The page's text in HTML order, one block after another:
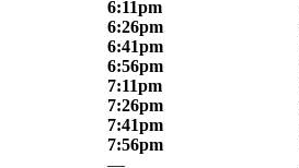
6:11pm
6:26pm
6:41pm
6:56pm
7:11pm
7:26pm
7:41pm
7:56pm
—